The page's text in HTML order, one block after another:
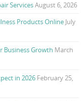
ServicesAugust 6, 2026
Products Online July
Business Growth March
in 2026 February 25,